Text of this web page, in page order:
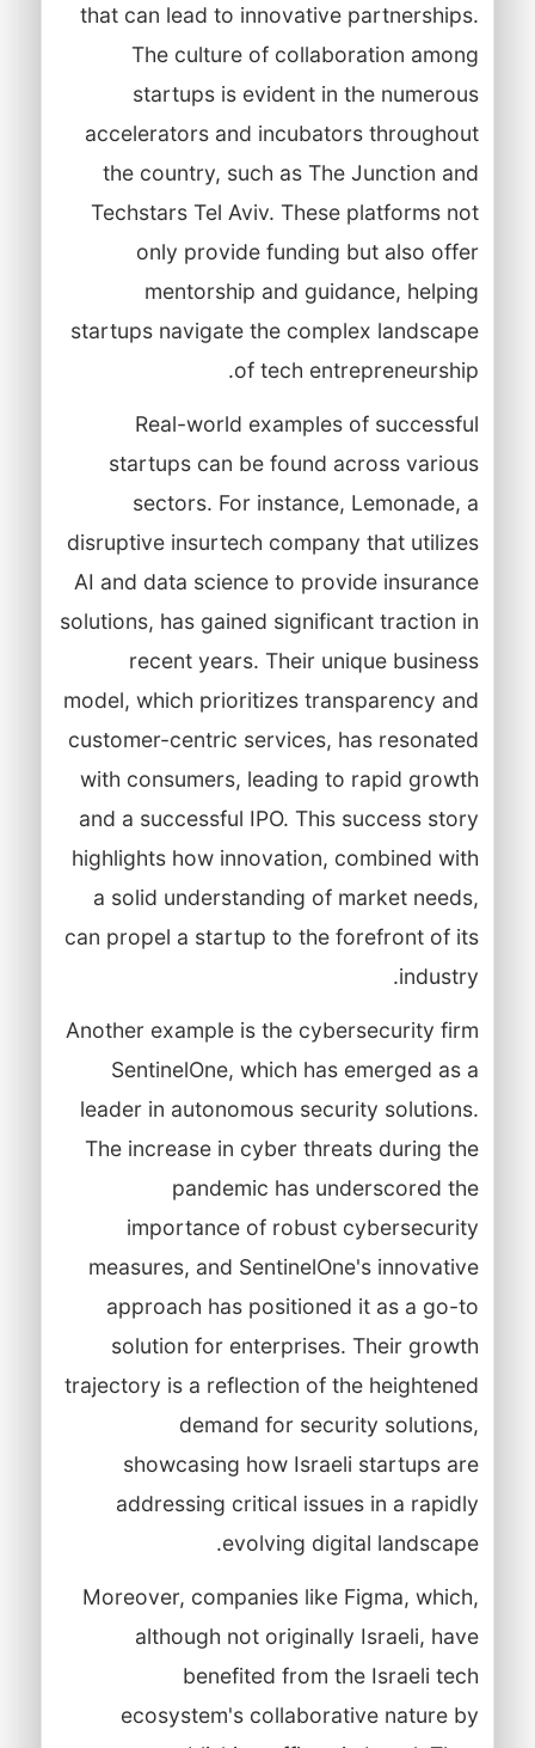
that can lead to innovative partnerships.
The culture of collaboration among
startups is evident in the numerous
accelerators and incubators throughout
the country, such as The Junction and
Techstars Tel Aviv. These platforms not
only provide funding but also offer
mentorship and guidance, helping
startups navigate the complex landscape
of tech entrepreneurship.
Real-world examples of successful
startups can be found across various
sectors. For instance, Lemonade, a
disruptive insurtech company that utilizes
AI and data science to provide insurance
solutions, has gained significant traction in
recent years. Their unique business
model, which prioritizes transparency and
customer-centric services, has resonated
with consumers, leading to rapid growth
and a successful IPO. This success story
highlights how innovation, combined with
a solid understanding of market needs,
can propel a startup to the forefront of its
industry.
Another example is the cybersecurity firm
SentinelOne, which has emerged as a
leader in autonomous security solutions.
The increase in cyber threats during the
pandemic has underscored the
importance of robust cybersecurity
measures, and SentinelOne's innovative
approach has positioned it as a go-to
solution for enterprises. Their growth
trajectory is a reflection of the heightened
demand for security solutions,
showcasing how Israeli startups are
addressing critical issues in a rapidly
evolving digital landscape.
Moreover, companies like Figma, which,
although not originally Israeli, have
benefited from the Israeli tech
ecosystem's collaborative nature by